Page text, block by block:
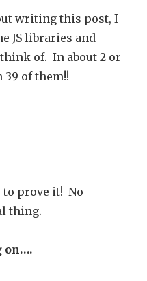
writing this post, I
JS libraries and
of. In about 2 or
of them!!
to prove it! No
thing.
on….